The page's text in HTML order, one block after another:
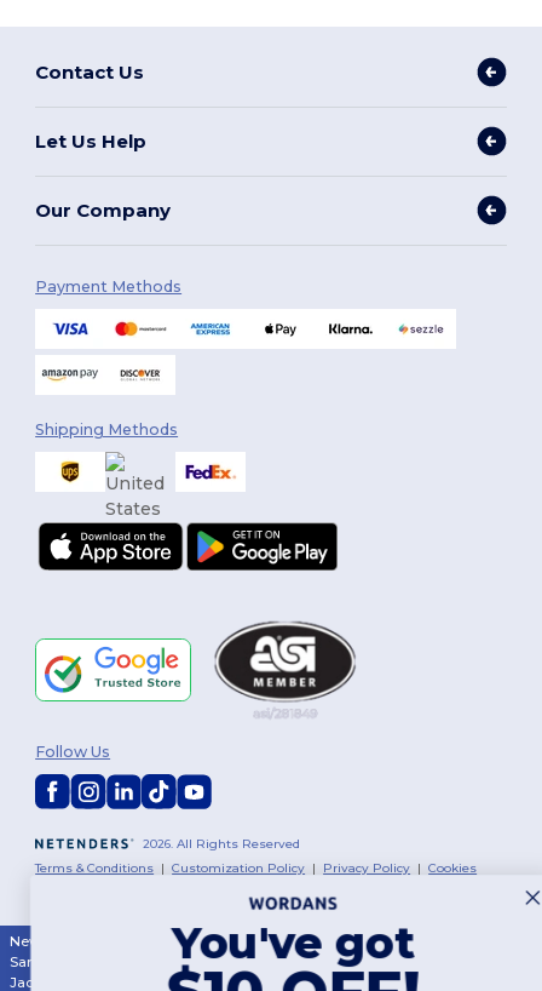
Contact Us
Let Us Help
Our Company
Payment Methods
Shipping Methods
2026. All Rights Reserved
Terms & Conditions |Customization Policy | Privacy Policy |Cookies
Follow Us
New York Los Angeles |Chicago |Philadelphia
San Antonio
San Diego| Dallas| San Jose Austin| Fort Worth
Jacksonville
Columbus|Charlotte
You've got